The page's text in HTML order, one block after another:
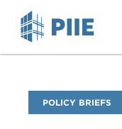
Publication
Type
POLICY BRIEFS